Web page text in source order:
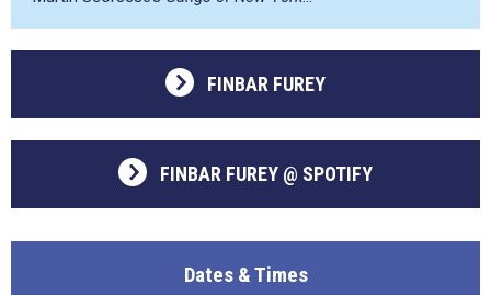
FINBAR FUREY
FINBAR FUREY @ SPOTIFY
Dates & Times